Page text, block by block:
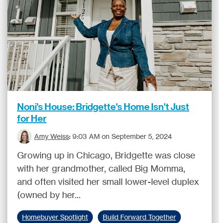
Noni's House: Bridgette's Home Isn't Just
for Her
Amy Weiss: 9:03 AM on September 5, 2024
Growing up in Chicago, Bridgette was close
with her grandmother, called Big Momma,
and often visited her small lower-level duplex
(owned by her...
Homebuyer Spotlight
Build Forward Together